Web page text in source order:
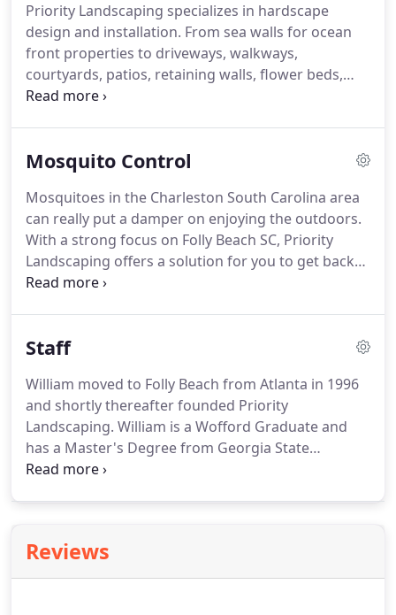
Priority Landscaping specializes in hardscape
design and installation. From sea walls for ocean
front properties to driveways, walkways,
courtyards, patios, retaining walls, flower beds,
raised garden beds, and so much more.
written estimate with a design for your project
plants and landscaping into your hardscape for
beautiful color and texture.
Mosquito Control
Mosquitoes in the Charleston South Carolina area
can really put a damper on enjoying the outdoors.
With a strong focus on Folly Beach SC, Priority
Landscaping offers a solution for you to get back
to enjoying your backyard.
sooner.
Staff
William moved to Folly Beach from Atlanta in 1996
and shortly thereafter founded Priority
Landscaping. William is a Wofford Graduate and
has a Master's Degree from Georgia State
University.William manages the landscape and
children.During his off time he likes to boat and
jetski on the Folly River and go camping with his
Reviews